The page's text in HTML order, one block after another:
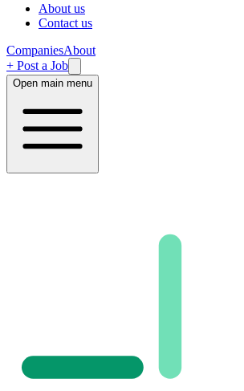
About us
Contact us
CompaniesAbout
+ Post a Job
Open main menu